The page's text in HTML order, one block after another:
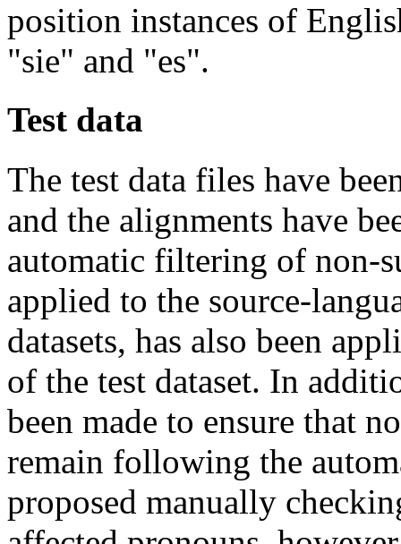
position instances of
"sie" and "es".
Test data
The test data files have
and the alignments have
automatic filtering of non-
applied to the source-
datasets, has also been
of the test dataset. In
been made to ensure that
remain following the
proposed manually